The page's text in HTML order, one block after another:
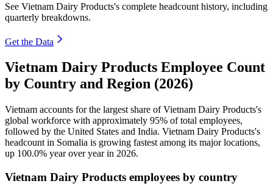
See Vietnam Dairy Products's complete headcount history, including
quarterly breakdowns.
Get the Data
Vietnam Dairy Products Employee Count
by Country and Region (2026)
Vietnam accounts for the largest share of Vietnam Dairy Products's
global workforce with approximately 95% of total employees,
followed by the United States and India. Vietnam Dairy Products's
headcount in Somalia is growing fastest among its major locations,
up 100.0% year over year in 2026.
Vietnam Dairy Products employees by country